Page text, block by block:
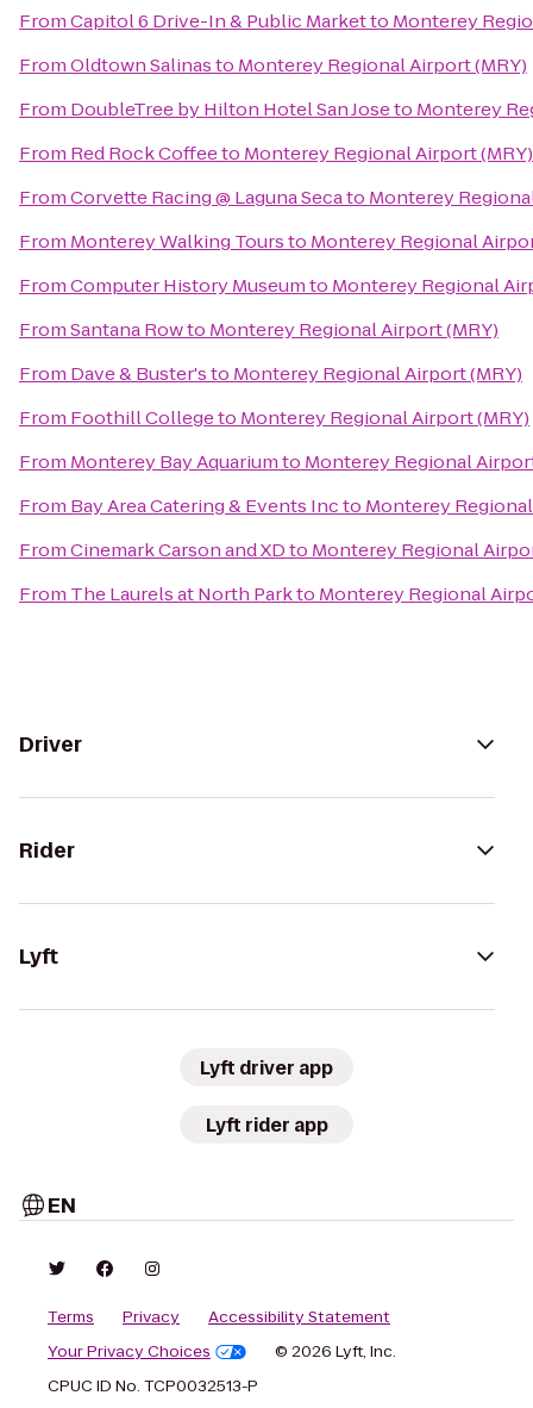
FromCapitol 6 Drive-In & Public Marketto Monterey
FromOldtown Salinasto Monterey Regional Airport (MRY)
From DoubleTree by Hilton Hotel San Joseto Monterey
From Red Rock Coffeeto Monterey Regional Airport (MRY)
FromCorvette Racing @ Laguna Secato Monterey
From Monterey Walking Toursto Monterey Regional
FromComputer History Museumto Monterey Regional
FromSantana Rowto Monterey Regional Airport (MRY)
From Dave & Buster'sto Monterey Regional Airport (MRY)
From Foothill Collegeto Monterey Regional Airport (MRY)
From Monterey Bay Aquariumto Monterey Regional
From Bay Area Catering & Events Incto Monterey
FromCinemark Carson and XDto Monterey Regional
From The Laurels at North Parkto Monterey Regional
Driver
Rider
Lyft
Lyft driver app
Lyft rider app
EN
Terms Privacy
Accessibility Statement
Your Privacy Choices
© 2026 Lyft, Inc.
CPUC ID No. TCP0032513-P